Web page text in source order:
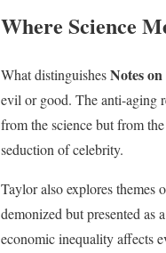
Where Science
What distinguishesNotes
evil or good. The anti-aging
from the science but from
seduction of celebrity.
Taylor also explores themes
demonized but presented
economic inequality affects